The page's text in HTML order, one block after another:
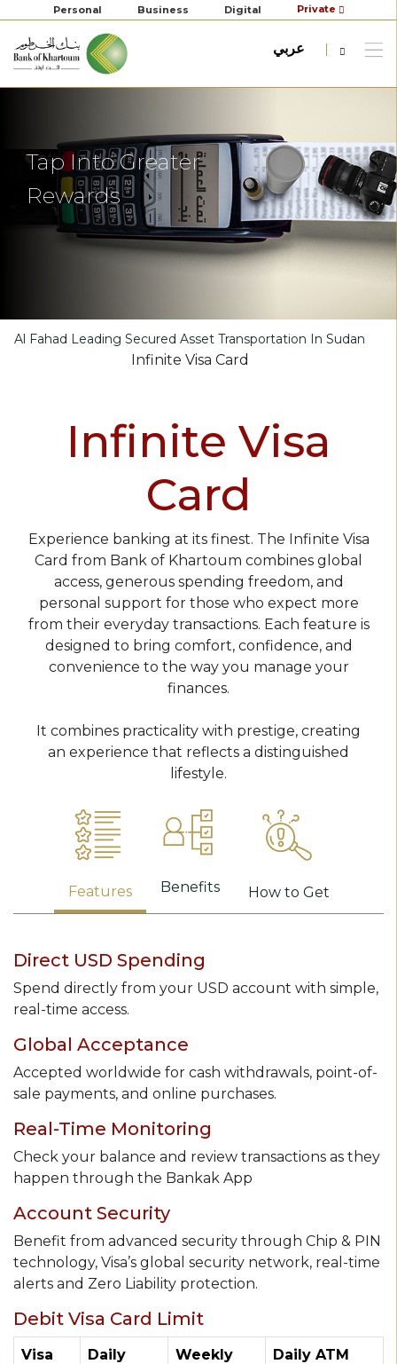
Personal Business Digital Private
عربي
Tap Into Greater
Rewards
Al Fahad Leading Secured Asset Transportation In Sudan
Infinite Visa Card
Infinite Visa
Card
Experience banking at its finest. The Infinite Visa
Card from Bank of Khartoum combines global
access, generous spending freedom, and
personal support for those who expect more
from their everyday transactions. Each feature is
designed to bring comfort, confidence, and
convenience to the way you manage your
finances.
It combines practicality with prestige, creating
an experience that reflects a distinguished
lifestyle.
Features Benefits How to Get
Direct USD Spending
Spend directly from your USD account with simple,
real-time access.
Global Acceptance
Accepted worldwide for cash withdrawals, point-of-
sale payments, and online purchases.
Real-Time Monitoring
Check your balance and review transactions as they
happen through the Bankak App
Account Security
Benefit from advanced security through Chip & PIN
technology, Visa’s global security network, real-time
alerts and Zero Liability protection.
Debit Visa Card Limit
Visa
Daily
Weekly
Daily ATM